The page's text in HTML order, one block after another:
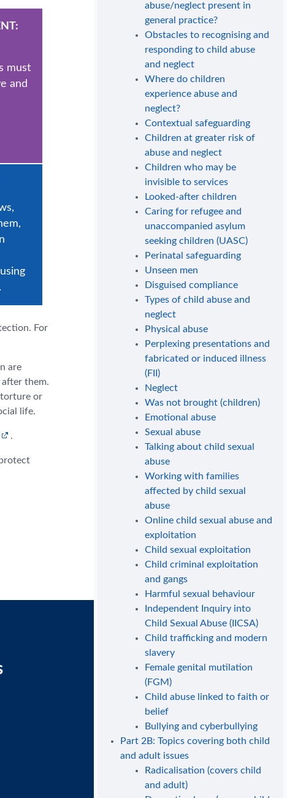
abuse/neglect present in
general practice?
Obstacles to recognising and
responding to child abuse
and neglect
Where do children
experience abuse and
neglect?
Contextual safeguarding
Children at greater risk of
abuse and neglect
Children who may be
invisible to services
Looked-after children
Caring for refugee and
unaccompanied asylum
seeking children (UASC)
Perinatal safeguarding
Unseen men
Disguised compliance
Types of child abuse and
neglect
Physical abuse
Perplexing presentations and
fabricated or induced illness
(FII)
Neglect
Was not brought (children)
Emotional abuse
Sexual abuse
Talking about child sexual
abuse
Working with families
affected by child sexual
abuse
Online child sexual abuse and
exploitation
Child sexual exploitation
Child criminal exploitation
and gangs
Harmful sexual behaviour
Independent Inquiry into
Child Sexual Abuse (IICSA)
Child trafficking and modern
slavery
Female genital mutilation
(FGM)
Child abuse linked to faith or
belief
Bullying and cyberbullying
Part 2B: Topics covering both child
and adult issues
Radicalisation (covers child
and adult)
must
and
For
are
them.
torture or
life.
.